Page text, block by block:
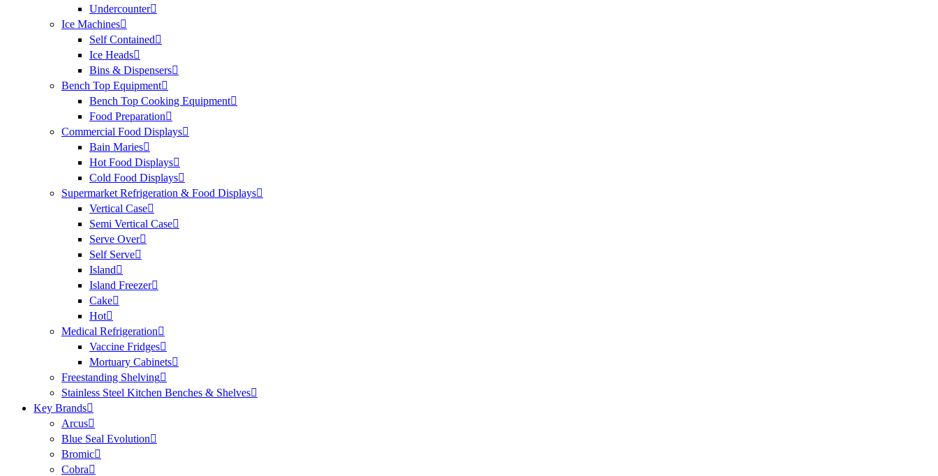
Undercounter
Ice Machines
Self Contained
Ice Heads
Bins & Dispensers
Bench Top Equipment
Bench Top Cooking Equipment
Food Preparation
Commercial Food Displays
Bain Maries
Hot Food Displays
Cold Food Displays
Supermarket Refrigeration & Food Displays
Vertical Case
Semi Vertical Case
Serve Over
Self Serve
Island
Island Freezer
Cake
Hot
Medical Refrigeration
Vaccine Fridges
Mortuary Cabinets
Freestanding Shelving
Stainless Steel Kitchen Benches & Shelves
Key Brands
Arcus
Blue Seal Evolution
Bromic
Cobra